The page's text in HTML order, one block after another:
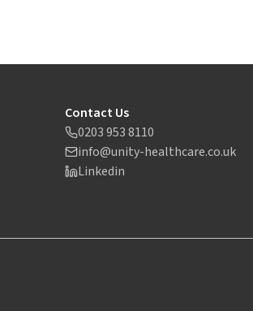
Contact Us
0203 953 8110
info@unity-healthcare.co.uk
Linkedin